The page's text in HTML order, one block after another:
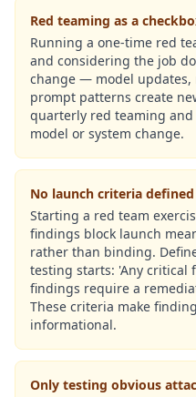
Red teaming as a
Running a one-time red
and considering the job
change — model updates,
prompt patterns create
quarterly red teaming
model or system change.
No launch criteria
Starting a red team
findings block launch
rather than binding.
testing starts: 'Any critical
findings require a
These criteria make
informational.
Only testing obvious